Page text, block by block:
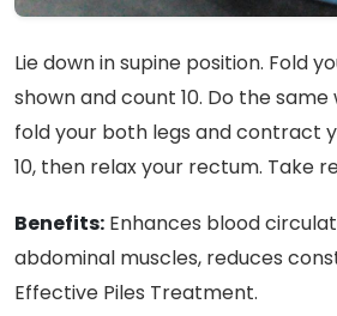
Lie down in supine position. Fold
shown and count 10. Do the
fold your both legs and contract
10, then relax your rectum. Take
Benefits: Enhances blood
abdominal muscles, reduces
Effective Piles Treatment.